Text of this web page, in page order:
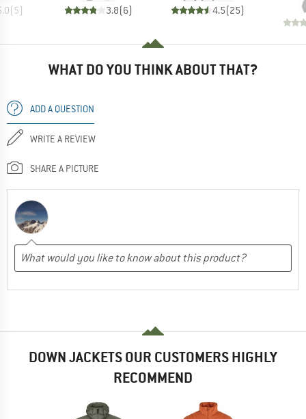
(5) 3.8(6) 4.5(25)
WHAT DO YOU THINK ABOUT THAT?
ADD A QUESTION
WRITE A REVIEW
SHARE A PICTURE
DOWN JACKETS OUR CUSTOMERS HIGHLY
RECOMMEND